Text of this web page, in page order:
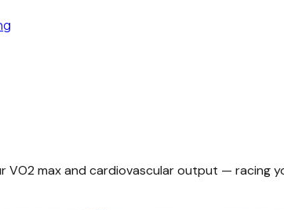
max and cardiovascular output — racing